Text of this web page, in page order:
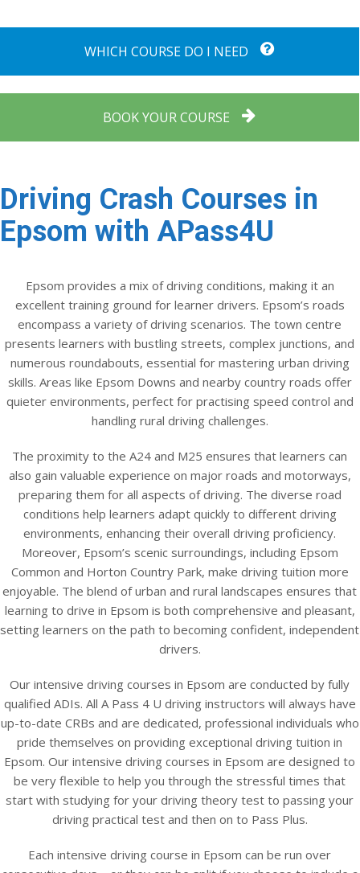
WHICH COURSE DO I NEED
BOOK YOUR COURSE
Driving Crash Courses in
Epsom with APass4U
Epsom provides a mix of driving conditions, making it an
excellent training ground for learner drivers. Epsom’s roads
encompass a variety of driving scenarios. The town centre
presents learners with bustling streets, complex junctions, and
numerous roundabouts, essential for mastering urban driving
skills. Areas like Epsom Downs and nearby country roads offer
quieter environments, perfect for practising speed control and
handling rural driving challenges.
The proximity to the A24 and M25 ensures that learners can
also gain valuable experience on major roads and motorways,
preparing them for all aspects of driving. The diverse road
conditions help learners adapt quickly to different driving
environments, enhancing their overall driving proficiency.
Moreover, Epsom’s scenic surroundings, including Epsom
Common and Horton Country Park, make driving tuition more
enjoyable. The blend of urban and rural landscapes ensures that
learning to drive in Epsom is both comprehensive and pleasant,
setting learners on the path to becoming confident, independent
drivers.
Our intensive driving courses in Epsom are conducted by fully
qualified ADIs. All A Pass 4 U driving instructors will always have
up-to-date CRBs and are dedicated, professional individuals who
pride themselves on providing exceptional driving tuition in
Epsom. Our intensive driving courses in Epsom are designed to
be very flexible to help you through the stressful times that
start with studying for your driving theory test to passing your
driving practical test and then on to Pass Plus.
Each intensive driving course in Epsom can be run over